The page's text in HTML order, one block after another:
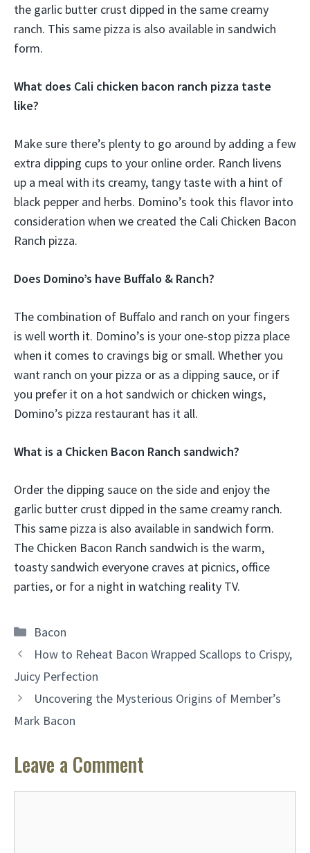
the garlic butter crust dipped in the same creamy
ranch. This same pizza is also available in sandwich
form.
What does Cali chicken bacon ranch pizza taste
like?
Make sure there’s plenty to go around by adding a few
extra dipping cups to your online order. Ranch livens
up a meal with its creamy, tangy taste with a hint of
black pepper and herbs. Domino’s took this flavor into
consideration when we created the Cali Chicken Bacon
Ranch pizza.
Does Domino’s have Buffalo & Ranch?
The combination of Buffalo and ranch on your fingers
is well worth it. Domino’s is your one-stop pizza place
when it comes to cravings big or small. Whether you
want ranch on your pizza or as a dipping sauce, or if
you prefer it on a hot sandwich or chicken wings,
Domino’s pizza restaurant has it all.
What is a Chicken Bacon Ranch sandwich?
Order the dipping sauce on the side and enjoy the
garlic butter crust dipped in the same creamy ranch.
This same pizza is also available in sandwich form.
The Chicken Bacon Ranch sandwich is the warm,
toasty sandwich everyone craves at picnics, office
parties, or for a night in watching reality TV.
Categories
Bacon
How to Reheat Bacon Wrapped Scallops to Crispy,
Juicy Perfection
Uncovering the Mysterious Origins of Member’s
Mark Bacon
Leave a Comment